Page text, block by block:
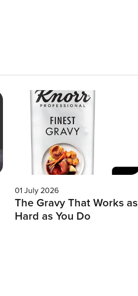
01 July 2026
The Gravy That Works as
Hard as You Do